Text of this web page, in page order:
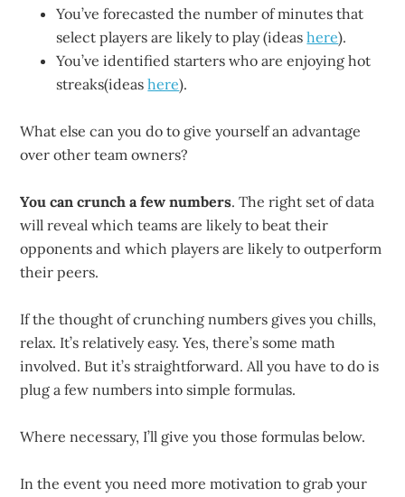
You’ve forecasted the number of minutes that
select players are likely to play (ideashere).
You’ve identified starters who are enjoying hot
streaks(ideashere).
What else can you do to give yourself an advantage
over other team owners?
You can crunch a few numbers. The right set of data
will reveal which teams are likely to beat their
opponents and which players are likely to outperform
their peers.
If the thought of crunching numbers gives you chills,
relax. It’s relatively easy. Yes, there’s some math
involved. But it’s straightforward. All you have to do is
plug a few numbers into simple formulas.
Where necessary, I’ll give you those formulas below.
In the event you need more motivation to grab your